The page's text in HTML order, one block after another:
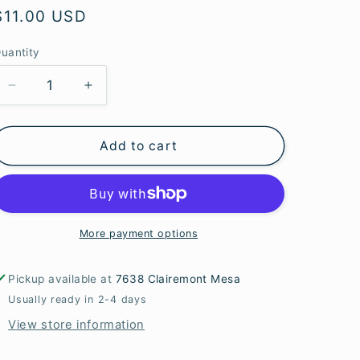
i
o
n
USD
Decrease
for
Tiger
Increase
for
Faceted
Tiger
Eye
Bicone
Add to cart
More payment options
Pickup available at 7638 Clairemont Mesa
Usually ready in 2-4 days
View store information